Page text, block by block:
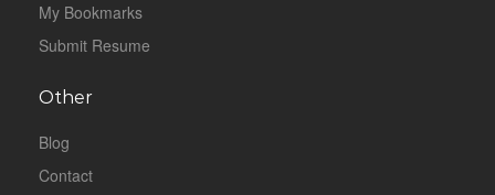
My Bookmarks
Submit Resume
Other
Blog
Contact